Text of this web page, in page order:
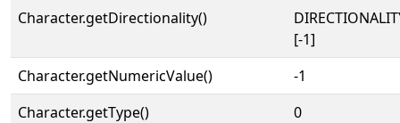
Character.getDirectionality()
[-1]
Character.getNumericValue()
-1
Character.getType()
0